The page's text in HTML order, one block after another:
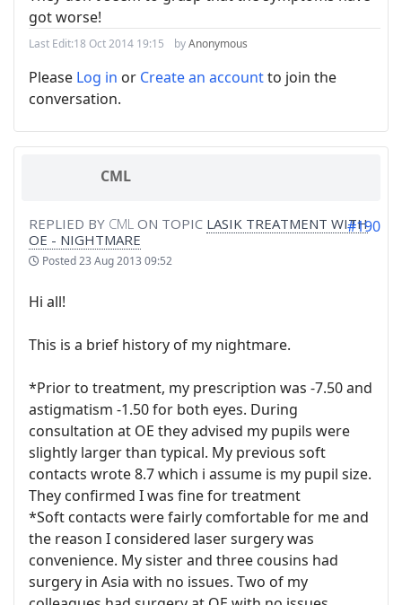
got worse!
Last Edit:18 Oct 2014 19:15 byAnonymous
Please Log in or Create an accountto join the
conversation.
CML
REPLIED BY CML ON TOPIC LASIK TREATMENT WITH
OE - NIGHTMARE
Posted23 Aug 2013 09:52
#190
Hi all!
This is a brief history of my nightmare.
*Prior to treatment, my prescription was -7.50 and
astigmatism -1.50 for both eyes. During
consultation at OE they advised my pupils were
slightly larger than typical. My previous soft
contacts wrote 8.7 which i assume is my pupil size.
They confirmed I was fine for treatment
*Soft contacts were fairly comfortable for me and
the reason I considered laser surgery was
convenience. My sister and three cousins had
surgery in Asia with no issues. Two of my